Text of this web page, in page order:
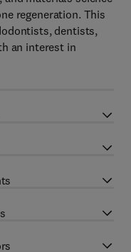
regeneration. This
dentists,
an interest in